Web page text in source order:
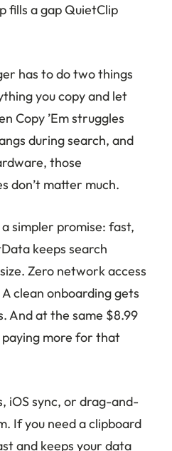
fills a gap QuietClip
has to do two things
you copy and let
Copy ’Em struggles
during search, and
those
don’t matter much.
simpler promise: fast,
keeps search
Zero network access
clean onboarding gets
And at the same $8.99
paying more for that
iOS sync, or drag-and-
If you need a clipboard
and keeps your data